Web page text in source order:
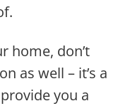
home, don’t
as well – it’s a
you a